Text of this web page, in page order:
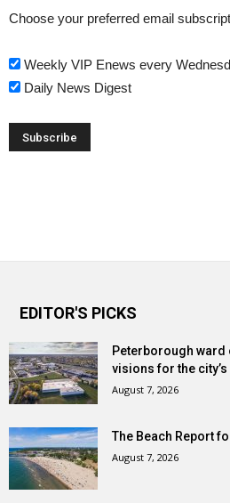
Choose your preferred email
Weekly VIP Enews every
Daily News Digest
EDITOR'S PICKS
Peterborough ward
visions for the
August 7, 2026
The Beach Report
August 7, 2026